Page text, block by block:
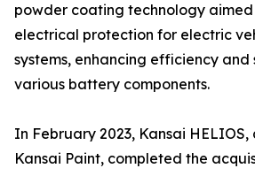
powder coating technology
electrical protection for electric
systems, enhancing efficiency and
various battery components.
In February 2023, Kansai
Kansai Paint, completed the